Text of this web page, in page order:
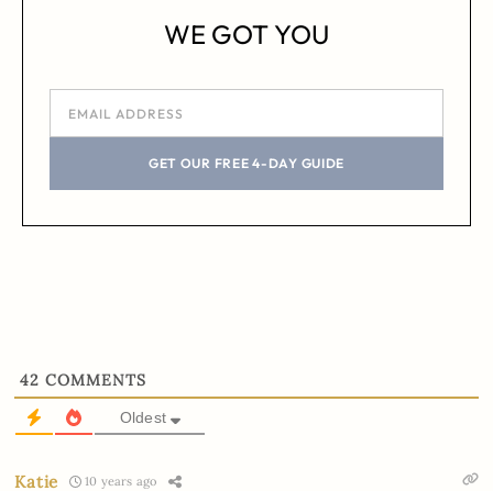
WE GOT YOU
GET OUR FREE 4-DAY GUIDE
42 COMMENTS
Oldest
Katie 10 years ago